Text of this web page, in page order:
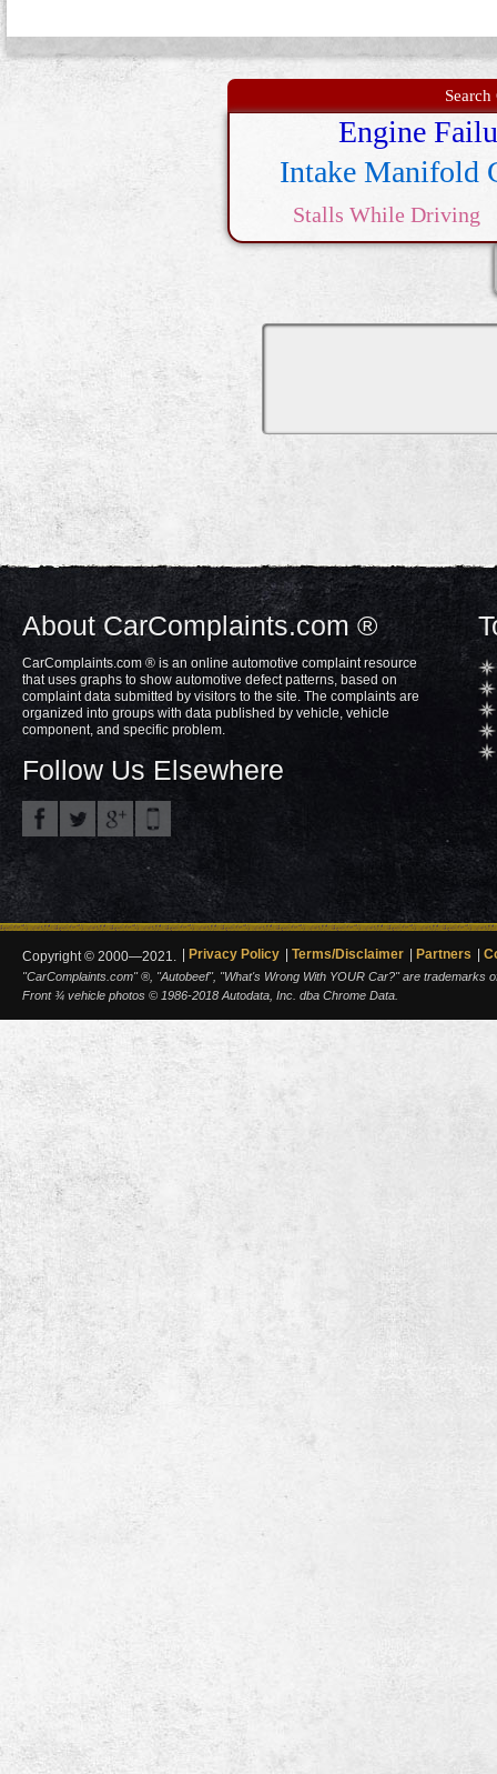
Engine
Intake Manifold
Stalls While Driving
About CarComplaints.com ®
CarComplaints.com ® is an online automotive complaint resource
that uses graphs to show automotive defect patterns, based on
complaint data submitted by visitors to the site. The complaints are
organized into groups with data published by vehicle, vehicle
component, and specific problem.
Follow Us Elsewhere
Copyright © 2000—2021. Privacy Policy Terms/Disclaimer Partners
"CarComplaints.com" ®, "Autobeef", "What's Wrong With YOUR Car?" are trademarks
Front ¾ vehicle photos © 1986-2018 Autodata, Inc. dba Chrome Data.